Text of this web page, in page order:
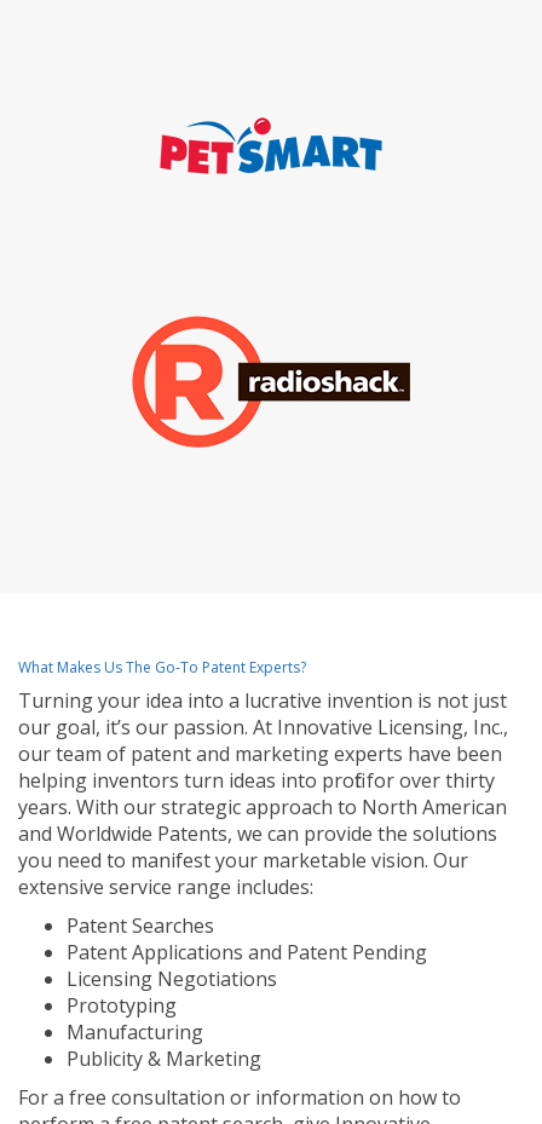
What Makes Us The Go-To Patent Experts?
Turning your idea into a lucrative invention is not just
our goal, it’s our passion. At Innovative Licensing, Inc.,
our team of patent and marketing experts have been
helping inventors turn ideas into profit for over thirty
years. With our strategic approach to North American
and Worldwide Patents, we can provide the solutions
you need to manifest your marketable vision. Our
extensive service range includes:
Patent Searches
Patent Applications and Patent Pending
Licensing Negotiations
Prototyping
Manufacturing
Publicity & Marketing
For a free consultation or information on how to